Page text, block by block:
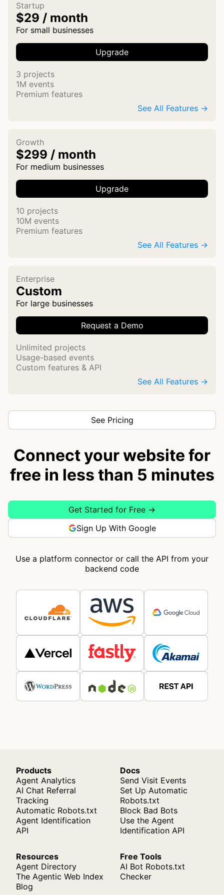
Startup
$29 / month
For small businesses
Upgrade
3 projects
1M events
Premium features
See All Features →
Growth
$299 / month
For medium businesses
Upgrade
10 projects
10M events
Premium features
See All Features →
Enterprise
Custom
For large businesses
Request a Demo
Unlimited projects
Usage-based events
Custom features & API
See All Features →
See Pricing
Connect your website for
free in less than 5 minutes
Get Started for Free →
Sign Up With Google
Use a platform connector or call the API from your
backend code
Products
Agent Analytics
AI Chat Referral
Tracking
Automatic Robots.txt
Agent Identification
API
Docs
Send Visit Events
Set Up Automatic
Robots.txt
Block Bad Bots
Use the Agent
Identification API
Resources
Agent Directory
The Agentic Web Index
Blog
Free Tools
AI Bot Robots.txt
Checker